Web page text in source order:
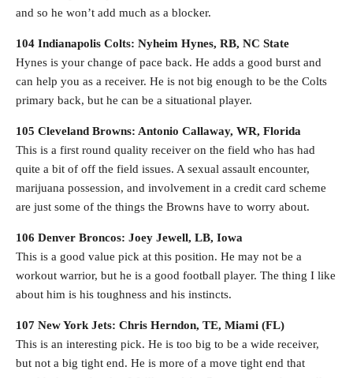
and so he won’t add much as a blocker.
104 Indianapolis Colts: Nyheim Hynes, RB, NC State
Hynes is your change of pace back. He adds a good burst and
can help you as a receiver. He is not big enough to be the Colts
primary back, but he can be a situational player.
105 Cleveland Browns: Antonio Callaway, WR, Florida
This is a first round quality receiver on the field who has had
quite a bit of off the field issues. A sexual assault encounter,
marijuana possession, and involvement in a credit card scheme
are just some of the things the Browns have to worry about.
106 Denver Broncos: Joey Jewell, LB, Iowa
This is a good value pick at this position. He may not be a
workout warrior, but he is a good football player. The thing I like
about him is his toughness and his instincts.
107 New York Jets: Chris Herndon, TE, Miami (FL)
This is an interesting pick. He is too big to be a wide receiver,
but not a big tight end. He is more of a move tight end that